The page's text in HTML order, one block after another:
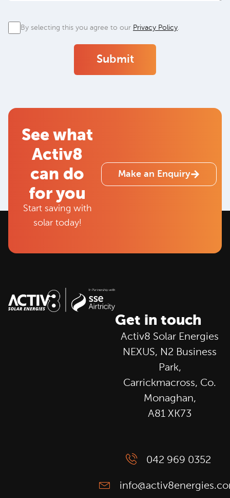
Privacy
By selecting this you agree to our Privacy Policy.
See what
Activ8
can do
for you
Start saving with
solar today!
Make an Enquiry
Get in touch
Activ8 Solar Energies
NEXUS, N2 Business
Park,
Carrickmacross, Co.
Monaghan,
A81 XK73
042 969 0352